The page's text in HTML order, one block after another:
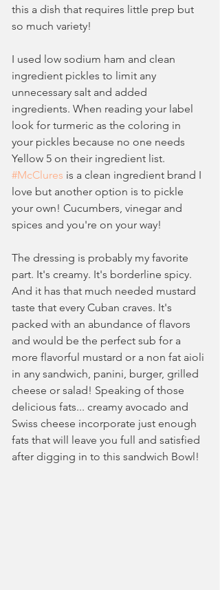
this a dish that requires little prep but
so much variety!
I used low sodium ham and clean
ingredient pickles to limit any
unnecessary salt and added
ingredients. When reading your label
look for turmeric as the coloring in
your pickles because no one needs
Yellow 5 on their ingredient list.
#McClures is a clean ingredient brand I
love but another option is to pickle
your own! Cucumbers, vinegar and
spices and you're on your way!
The dressing is probably my favorite
part. It's creamy. It's borderline spicy.
And it has that much needed mustard
taste that every Cuban craves. It's
packed with an abundance of flavors
and would be the perfect sub for a
more flavorful mustard or a non fat aioli
in any sandwich, panini, burger, grilled
cheese or salad! Speaking of those
delicious fats... creamy avocado and
Swiss cheese incorporate just enough
fats that will leave you full and satisfied
after digging in to this sandwich Bowl!